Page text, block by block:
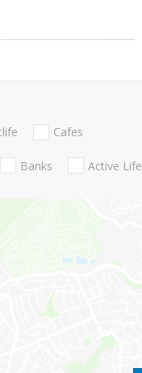
Cafes
Banks Active Life